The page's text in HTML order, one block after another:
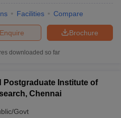
Facilities Compare
Brochure
Enquire
downloaded so far
Postgraduate Institute of
Chennai
Govt